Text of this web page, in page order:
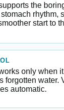
the
rhythm,
start to
only when
forgotten water.
automatic.